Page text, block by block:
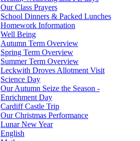
Our Class Prayers
School Dinners & Packed Lunches
Homework Information
Well Being
Autumn Term Overview
Spring Term Overview
Summer Term Overview
Leckwith Droves Allotment Visit
Science Day
Our Autumn Seize the Season -
Enrichment Day
Cardiff Castle Trip
Our Christmas Performance
Lunar New Year
English